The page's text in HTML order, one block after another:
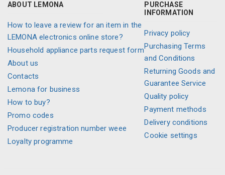
ABOUT LEMONA
How to leave a review for an item in the
LEMONA electronics online store?
Household appliance parts request form
About us
Contacts
Lemona for business
How to buy?
Promo codes
Producer registration number weee
Loyalty programme
PURCHASE
INFORMATION
Privacy policy
Purchasing Terms
and Conditions
Returning Goods and
Guarantee Service
Quality policy
Payment methods
Delivery conditions
Cookie settings